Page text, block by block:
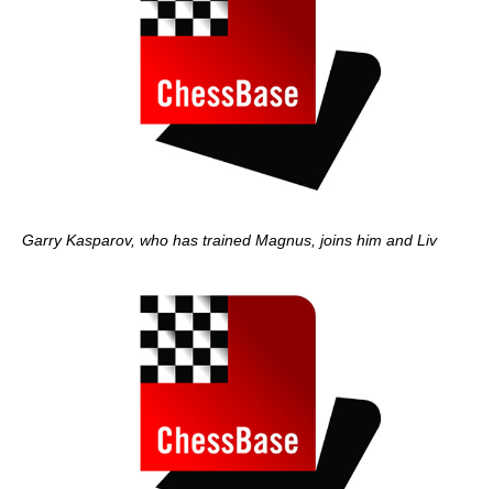
Garry Kasparov, who has trained Magnus, joins him and Liv